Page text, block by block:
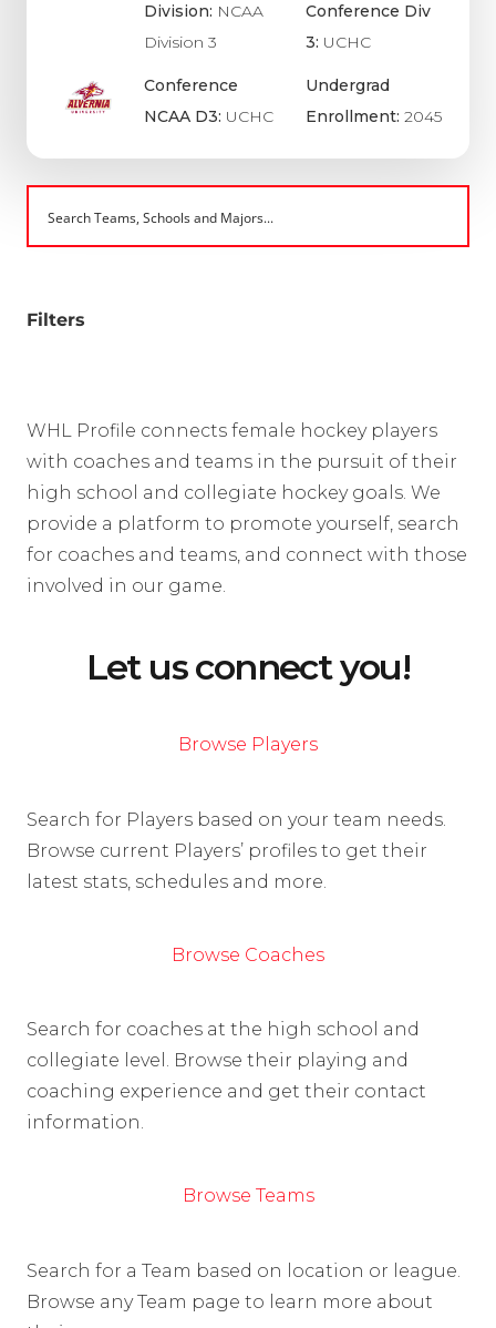
Division: NCAA
Division 3
Conference
NCAA D3: UCHC
Conference Div
3: UCHC
Undergrad
Enrollment: 2045
Filters
WHL Profile connects female hockey players
with coaches and teams in the pursuit of their
high school and collegiate hockey goals. We
provide a platform to promote yourself, search
for coaches and teams, and connect with those
involved in our game.
Let us connect you!
Browse Players
Search for Players based on your team needs.
Browse current Players’ profiles to get their
latest stats, schedules and more.
Browse Coaches
Search for coaches at the high school and
collegiate level. Browse their playing and
coaching experience and get their contact
information.
Browse Teams
Search for a Team based on location or league.
Browse any Team page to learn more about